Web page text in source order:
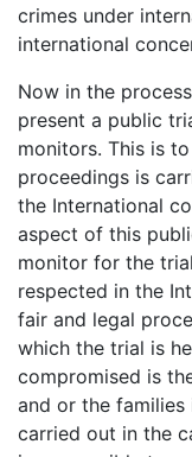
crimes under
international
Now in the
present a public
monitors. This is
proceedings is
the International
aspect of this
monitor for the
respected in the
fair and legal
which the trial is
compromised is
and or the
carried out in the